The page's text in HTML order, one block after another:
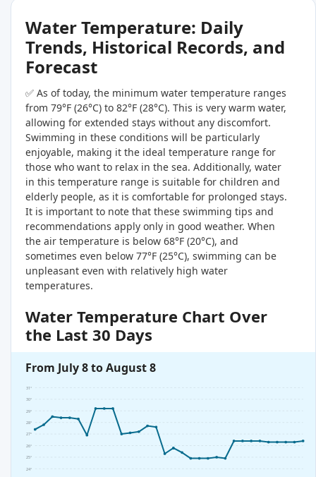
Water Temperature: Daily
Trends, Historical Records, and
Forecast
✅ As of today, the minimum water temperature ranges
from 79°F (26°C) to 82°F (28°C). This is very warm water,
allowing for extended stays without any discomfort.
Swimming in these conditions will be particularly
enjoyable, making it the ideal temperature range for
those who want to relax in the sea. Additionally, water
in this temperature range is suitable for children and
elderly people, as it is comfortable for prolonged stays.
It is important to note that these swimming tips and
recommendations apply only in good weather. When
the air temperature is below 68°F (20°C), and
sometimes even below 77°F (25°C), swimming can be
unpleasant even with relatively high water
temperatures.
Water Temperature Chart Over
the Last 30 Days
From July 8 to August 8
24°
25°
26°
27°
28°
29°
30°
31°